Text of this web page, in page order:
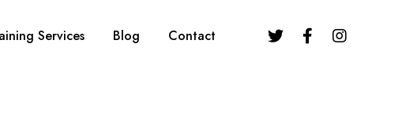
Services Blog Contact